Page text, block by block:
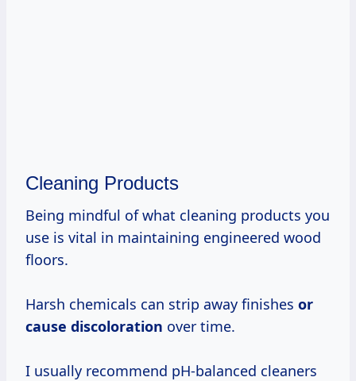
Cleaning Products
Being mindful of what cleaning products you
use is vital in maintaining engineered wood
floors.
Harsh chemicals can strip away finishes or
cause discoloration over time.
I usually recommend pH-balanced cleaners